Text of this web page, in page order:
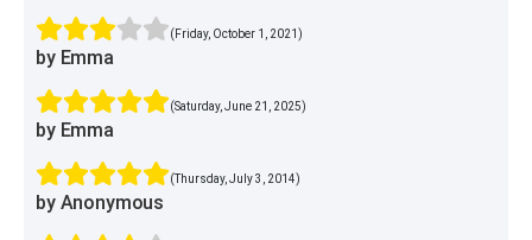
(Friday, October 1, 2021)
by Emma
(Saturday, June 21, 2025)
by Emma
(Thursday, July 3, 2014)
by Anonymous